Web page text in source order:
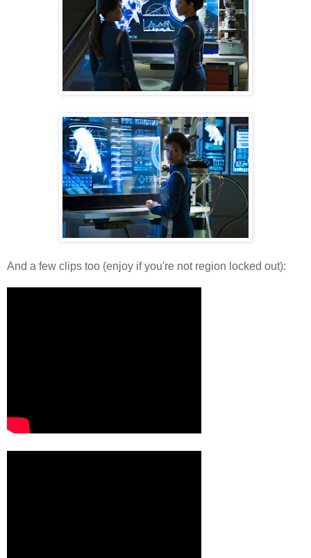
And a few clips too (enjoy if you're not region locked out):